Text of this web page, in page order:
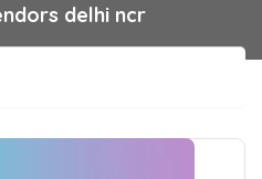
delhi ncr